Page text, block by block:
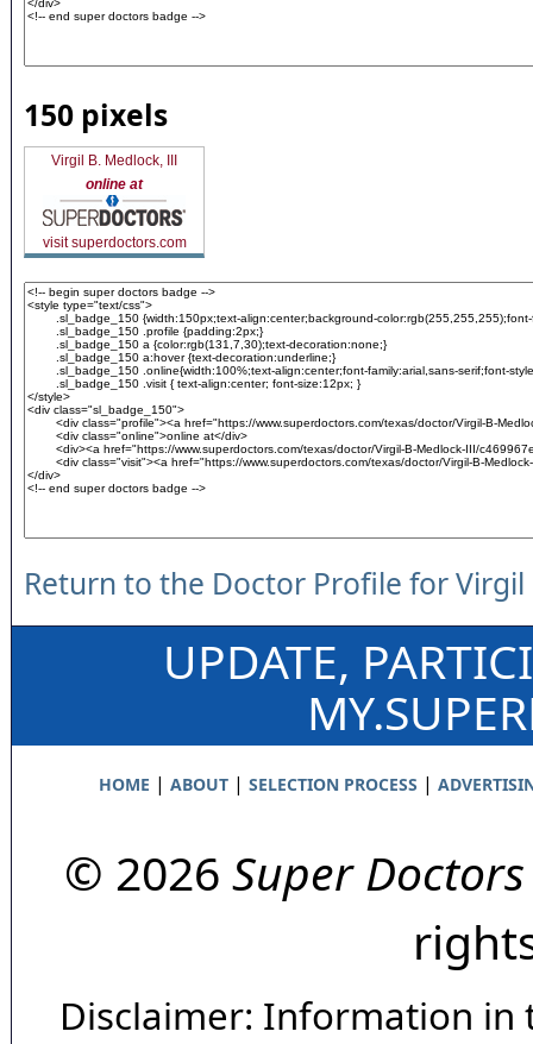
150 pixels
Virgil B. Medlock, III
online at
visit superdoctors.com
Return to the Doctor Profile for
UPDATE,
HOME | ABOUT| SELECTION PROCESS |
© 2026 Super Doctors
Disclaimer: Information in